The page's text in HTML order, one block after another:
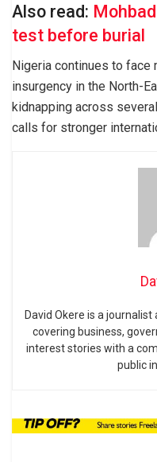
Also read:
test before burial
Nigeria continues to
insurgency in the North-
kidnapping across
calls for stronger
David Okere is a
covering business,
interest stories with a
public